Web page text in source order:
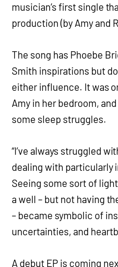
musician’s first single
production (by Amy and
The song has Phoebe
Smith inspirations but
either influence. It was
Amy in her bedroom,
some sleep struggles.
“I’ve always struggled
dealing with particularly
Seeing some sort of
a well – but not having
– became symbolic of
uncertainties, and
A debut EP is coming